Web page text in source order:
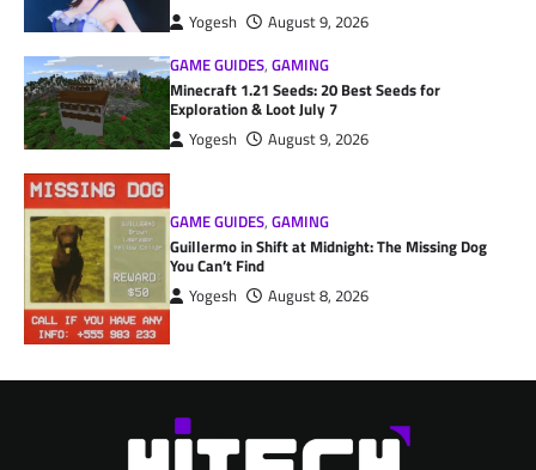
Yogesh
August 9, 2026
GAME GUIDES,GAMING
Minecraft 1.21 Seeds: 20 Best Seeds for
Exploration & Loot July 7
Yogesh August 9, 2026
GAME GUIDES,GAMING
Guillermo in Shift at Midnight: The Missing Dog
You Can’t Find
Yogesh August 8, 2026